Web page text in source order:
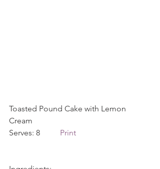
Toasted Pound Cake with Lemon
Cream
Serves: 8 Print